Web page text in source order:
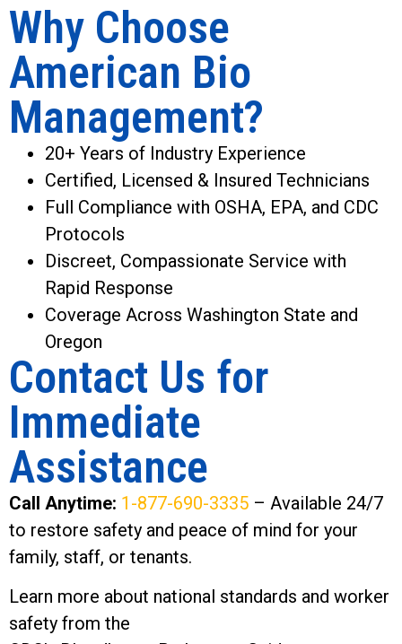
Why Choose
American Bio
Management?
20+ Years of Industry Experience
Certified, Licensed & Insured Technicians
Full Compliance with OSHA, EPA, and CDC
Protocols
Discreet, Compassionate Service with
Rapid Response
Coverage Across Washington State and
Oregon
Contact Us for
Immediate
Assistance
Call Anytime: 1-877-690-3335 – Available 24/7
to restore safety and peace of mind for your
family, staff, or tenants.
Learn more about national standards and worker
safety from the